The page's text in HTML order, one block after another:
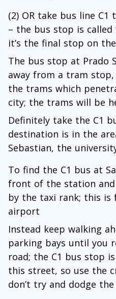
(2) OR take bus line C1
– the bus stop is called
it’s the final stop on
The bus stop at Prado
away from a tram
the trams which
city; the trams will be
Definitely take the C1
destination is in the
Sebastian, the
To find the C1 bus at
front of the station
by the taxi rank; this is
airport
Instead keep walking
parking bays until you
road; the C1 bus stop
this street, so use the
don’t try and dodge